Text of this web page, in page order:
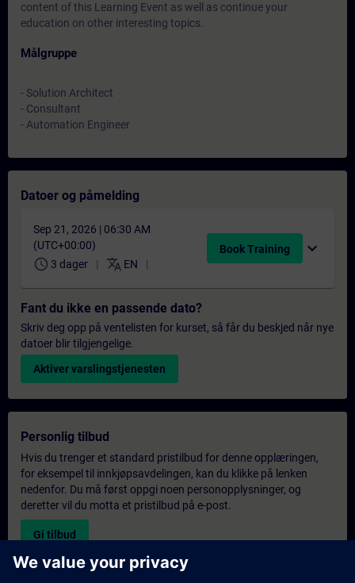
content of this Learning Event as well as continue your
education on other interesting topics.
Målgruppe
- Solution Architect
- Consultant
- Automation Engineer
Datoer og påmelding
Sep 21, 2026 | 06:30 AM
(UTC+00:00)
schedule 3 dager translate EN
Book Training expand_more
Fant du ikke en passende dato?
Skriv deg opp på ventelisten for kurset, så får du beskjed når nye
datoer blir tilgjengelige.
Aktiver varslingstjenesten
Personlig tilbud
Hvis du trenger et standard pristilbud for denne opplæringen,
for eksempel til innkjøpsavdelingen, kan du klikke på lenken
nedenfor. Du må først oppgi noen personopplysninger, og
deretter vil du motta et pristilbud på e-post.
Gi tilbud